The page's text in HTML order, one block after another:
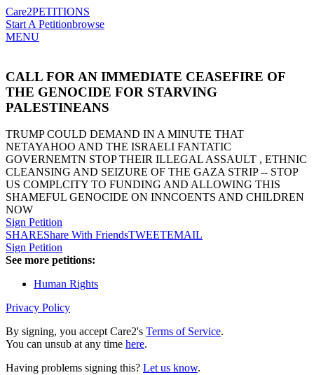
Care2PETITIONS
Start A Petitionbrowse
MENU
CALL FOR AN IMMEDIATE CEASEFIRE OF
THE GENOCIDE FOR STARVING
PALESTINEANS
TRUMP COULD DEMAND IN A MINUTE THAT
NETAYAHOO AND THE ISRAELI FANTATIC
GOVERNEMTN STOP THEIR ILLEGAL ASSAULT , ETHNIC
CLEANSING AND SEIZURE OF THE GAZA STRIP -- STOP
US COMPLCITY TO FUNDING AND ALLOWING THIS
SHAMEFUL GENOCIDE ON INNCOENTS AND CHILDREN
NOW
Sign Petition
SHAREShare With FriendsTWEETEMAIL
Sign Petition
See more petitions:
Human Rights
Privacy Policy
By signing, you accept Care2's Terms of Service.
You can unsub at any time here.
Having problems signing this? Let us know.